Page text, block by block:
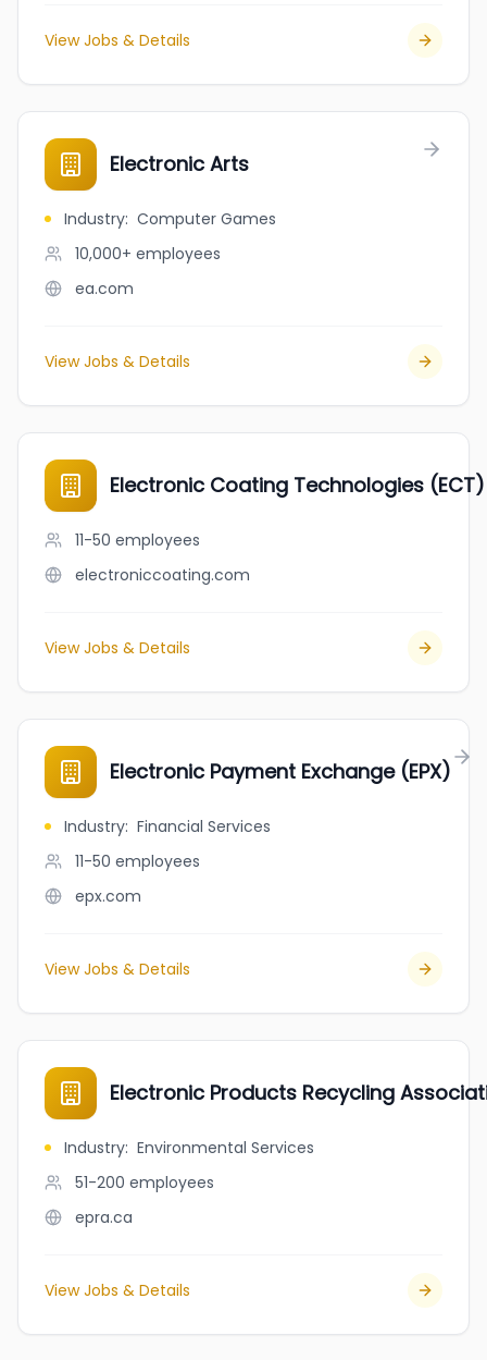
View Jobs & Details
Electronic Arts
Industry: Computer Games
10,000+ employees
ea.com
View Jobs & Details
Electronic Coating Technologies (ECT)
11-50 employees
electroniccoating.com
View Jobs & Details
Electronic Payment Exchange (EPX)
Industry: Financial Services
11-50 employees
epx.com
View Jobs & Details
Electronic Products Recycling
Industry: Environmental Services
51-200 employees
epra.ca
View Jobs & Details